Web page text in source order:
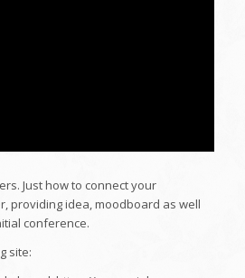
Just how to connect your
providing idea, moodboard as well
conference.
site: